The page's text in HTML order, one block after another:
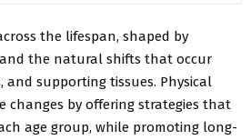
the lifespan, shaped by
the natural shifts that occur
supporting tissues. Physical
changes by offering strategies that
age group, while promoting long-